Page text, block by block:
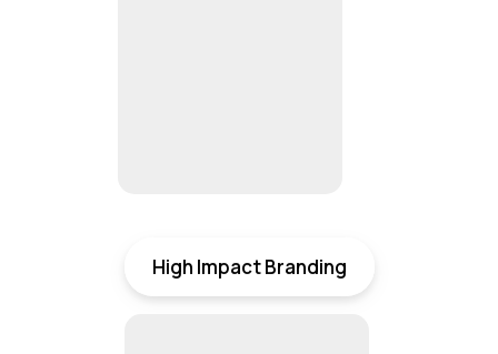
High Impact Branding